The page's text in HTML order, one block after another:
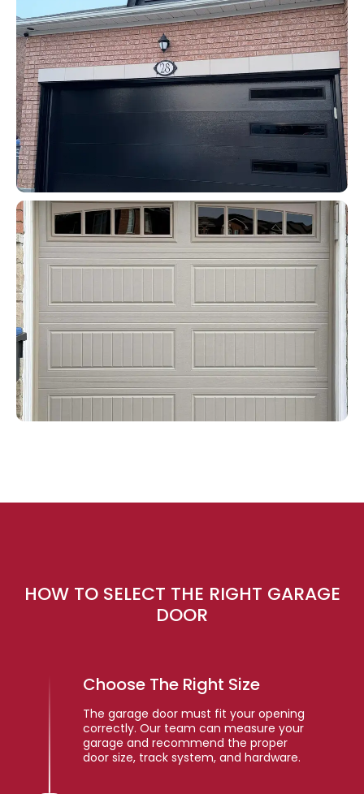
HOW TO SELECT THE RIGHT GARAGE
DOOR
Choose The Right Size
The garage door must fit your opening
correctly. Our team can measure your
garage and recommend the proper
door size, track system, and hardware.